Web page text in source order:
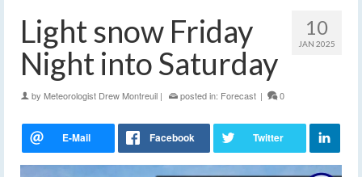
10
JAN 2025
Light snow Friday
Night into Saturday
by Meteorologist Drew Montreuil | posted in: Forecast | 0